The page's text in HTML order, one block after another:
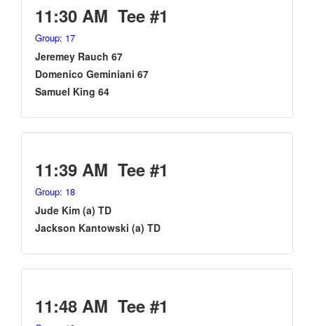
11:30 AM Tee #1
Group: 17
Jeremey Rauch 67
Domenico Geminiani 67
Samuel King 64
11:39 AM Tee #1
Group: 18
Jude Kim (a) TD
Jackson Kantowski (a) TD
11:48 AM Tee #1